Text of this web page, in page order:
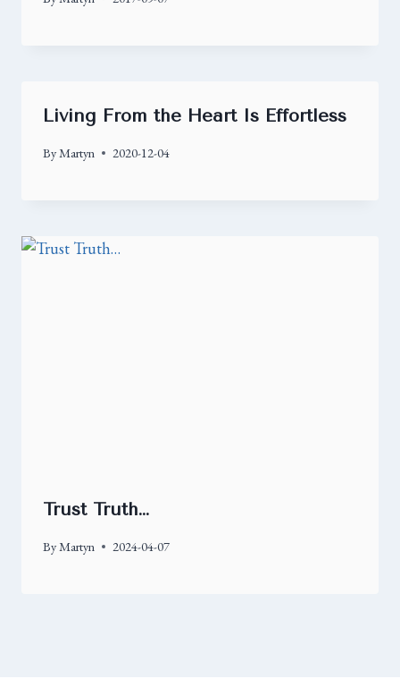
Living From the Heart Is Effortless
ByMartyn 2020-12-04
Trust Truth…
ByMartyn 2024-04-07